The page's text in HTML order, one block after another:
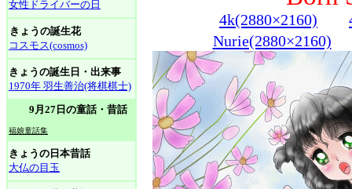
女性ドライバーの日
きょうの誕生花
コスモス(cosmos)
きょうの誕生日・出来事
1970年 羽生善治(将棋棋士)
9月27日の童話・昔話
福娘童話集
きょうの日本昔話
大仏の目玉
4k(2880×2160)
Nurie(2880×2160)